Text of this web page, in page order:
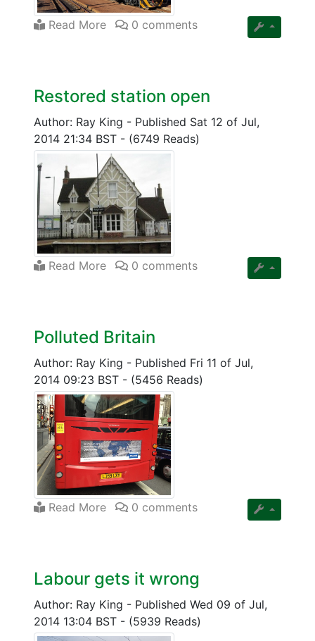
Read More 0 comments
Restored station open
Author: Ray King - Published Sat 12 of Jul,
2014 21:34 BST - (6749 Reads)
Read More 0 comments
Polluted Britain
Author: Ray King - Published Fri 11 of Jul,
2014 09:23 BST - (5456 Reads)
Read More 0 comments
Labour gets it wrong
Author: Ray King - Published Wed 09 of Jul,
2014 13:04 BST - (5939 Reads)